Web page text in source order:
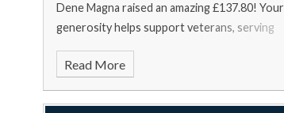
Dene Magna raised an amazing £137.80! Your
generosity helps support veterans, serving
Read More